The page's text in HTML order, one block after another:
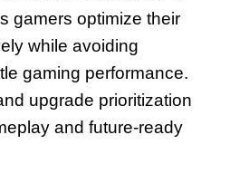
gamers optimize their
while avoiding
gaming performance.
upgrade prioritization
and future-ready